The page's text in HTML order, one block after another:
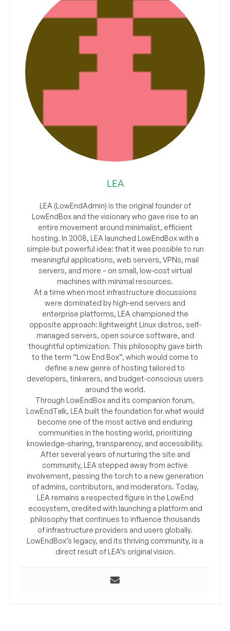
LEA
LEA (LowEndAdmin) is the original founder of
LowEndBox and the visionary who gave rise to an
entire movement around minimalist, efficient
hosting. In 2008, LEA launched LowEndBox with a
simple but powerful idea: that it was possible to run
meaningful applications, web servers, VPNs, mail
servers, and more – on small, low-cost virtual
machines with minimal resources.
At a time when most infrastructure discussions
were dominated by high-end servers and
enterprise platforms, LEA championed the
opposite approach: lightweight Linux distros, self-
managed servers, open source software, and
thoughtful optimization. This philosophy gave birth
to the term “Low End Box”, which would come to
define a new genre of hosting tailored to
developers, tinkerers, and budget-conscious users
around the world.
Through LowEndBox and its companion forum,
LowEndTalk, LEA built the foundation for what would
become one of the most active and enduring
communities in the hosting world, prioritizing
knowledge-sharing, transparency, and accessibility.
After several years of nurturing the site and
community, LEA stepped away from active
involvement, passing the torch to a new generation
of admins, contributors, and moderators. Today,
LEA remains a respected figure in the LowEnd
ecosystem, credited with launching a platform and
philosophy that continues to influence thousands
of infrastructure providers and users globally.
LowEndBox’s legacy, and its thriving community, is a
direct result of LEA’s original vision.